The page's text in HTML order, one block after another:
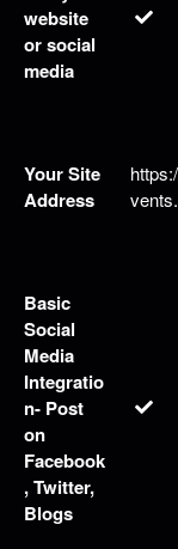
website
or social
media
Your Site
Address
Basic
Social
Media
Integratio
n- Post
on
Facebook
, Twitter,
Blogs